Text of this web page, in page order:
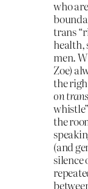
who
trans
health,
men.
Zoe)
the
on
the
(and
silence